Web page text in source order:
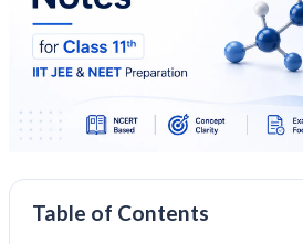
Table of Contents